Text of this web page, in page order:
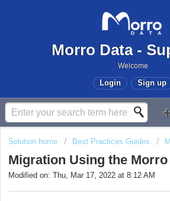
Welcome
Login Sign up
Solution home Best Practices Guides
Migration Using the
Modified on: Thu, Mar 17, 2022 at 8:12 AM